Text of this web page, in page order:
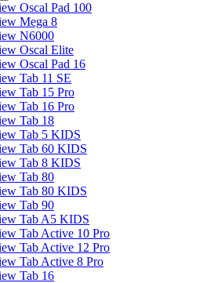
Oscal Pad 100
Mega 8
N6000
Oscal Elite
Oscal Pad 16
Tab 11 SE
Tab 15 Pro
Tab 16 Pro
Tab 18
Tab 5 KIDS
Tab 60 KIDS
Tab 8 KIDS
Tab 80
Tab 80 KIDS
Tab 90
Tab A5 KIDS
Tab Active 10 Pro
Tab Active 12 Pro
Tab Active 8 Pro
Tab 16